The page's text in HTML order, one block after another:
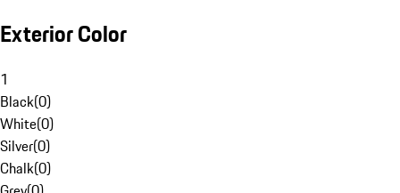
Exterior Color
1
Black(0)
White(0)
Silver(0)
Chalk(0)